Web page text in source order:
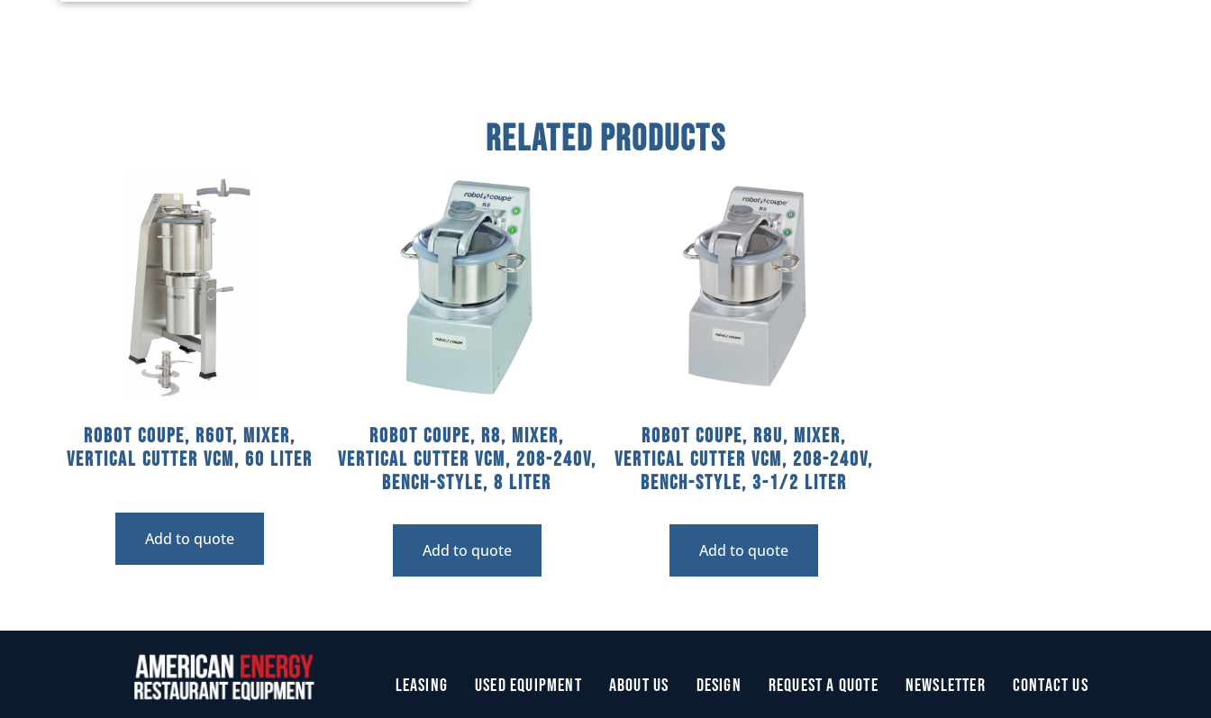
Related Products
Robot Coupe, R60T, Mixer,
Vertical Cutter VCM, 60 Liter
Add to quote
Robot Coupe, R8, Mixer,
Vertical Cutter VCM, 208-240V,
Bench-Style, 8 Liter
Add to quote
Robot Coupe, R8U, Mixer,
Vertical Cutter VCM, 208-240V,
Bench-Style, 3-1/2 Liter
Add to quote
Leasing Used Equipment About Us Design Request a Quote Newsletter Contact Us